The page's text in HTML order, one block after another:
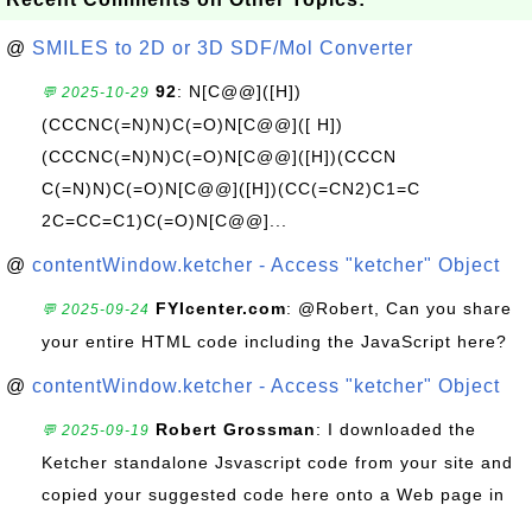
@ SMILES to 2D or 3D SDF/Mol Converter
💬 2025-10-29 92: N[C@@]([H])
(CCCNC(=N)N)C(=O)N[C@@]([ H])
(CCCNC(=N)N)C(=O)N[C@@]([H])(CCCN
C(=N)N)C(=O)N[C@@]([H])(CC(=CN2)C1=C
2C=CC=C1)C(=O)N[C@@]...
@ contentWindow.ketcher - Access "ketcher" Object
💬 2025-09-24 FYIcenter.com: @Robert, Can you share
your entire HTML code including the JavaScript here?
@ contentWindow.ketcher - Access "ketcher" Object
💬 2025-09-19 Robert Grossman: I downloaded the
Ketcher standalone Jsvascript code from your site and
copied your suggested code here onto a Web page in